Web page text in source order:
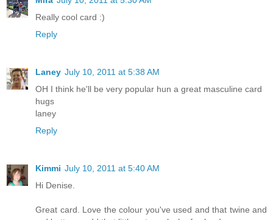
Really cool card :)
Reply
Laney July 10, 2011 at 5:38 AM
OH I think he'll be very popular hun a great masculine card
hugs
laney
Reply
Kimmi July 10, 2011 at 5:40 AM
Hi Denise.
Great card. Love the colour you've used and that twine and